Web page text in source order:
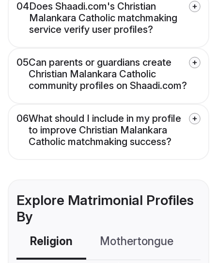
04Does Shaadi.com's Christian
Malankara Catholic matchmaking
service verify user profiles?
05Can parents or guardians create
Christian Malankara Catholic
community profiles on Shaadi.com?
06What should I include in my profile
to improve Christian Malankara
Catholic matchmaking success?
Explore Matrimonial Profiles
By
Religion Mothertongue